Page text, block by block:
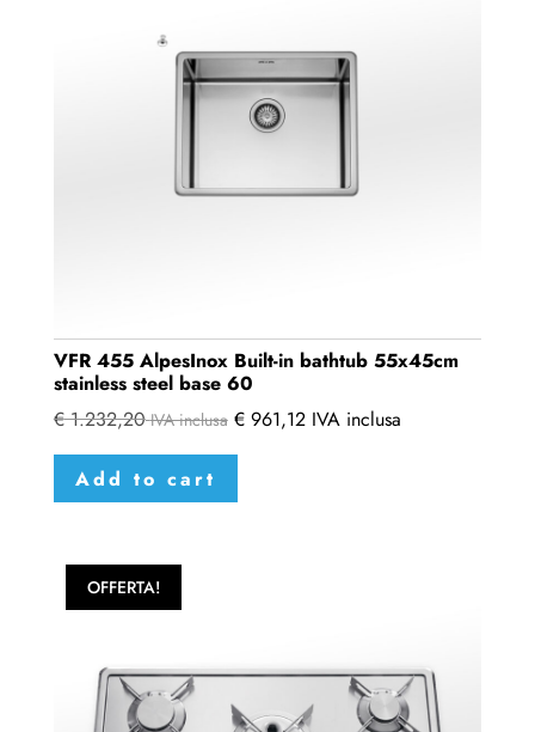
VFR 455 AlpesInox Built-in bathtub 55x45cm
stainless steel base 60
€1.232,20 IVA inclusa €961,12 IVA inclusa
Add to cart
OFFERTA!